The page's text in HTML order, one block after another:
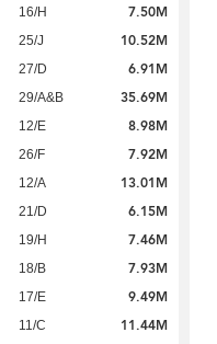
16/H 7.50M
25/J 10.52M
27/D 6.91M
29/A&B 35.69M
12/E 8.98M
26/F 7.92M
12/A 13.01M
21/D 6.15M
19/H 7.46M
18/B 7.93M
17/E 9.49M
11/C 11.44M